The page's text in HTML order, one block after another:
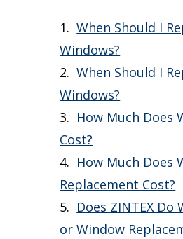
When Should I
Windows?
When Should I
Windows?
How Much Does
Cost?
How Much Does
Replacement Cost?
Does ZINTEX Do
or Window